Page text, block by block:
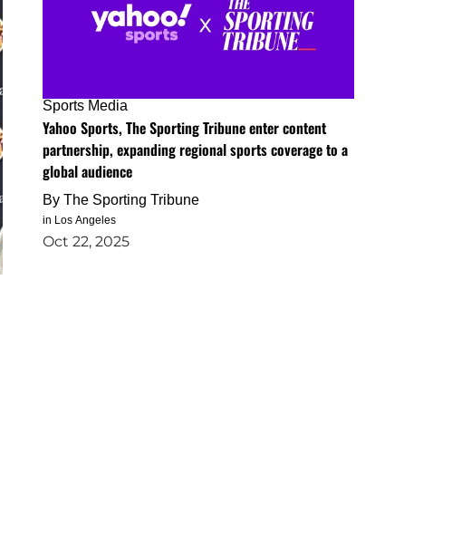
Sports Media
Yahoo Sports, The Sporting Tribune enter content
partnership, expanding regional sports coverage to a
global audience
By The Sporting Tribune
in Los Angeles
Oct 22, 2025